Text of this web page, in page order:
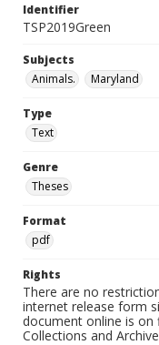
Identifier
TSP2019Green
Subjects
Animals.
Maryland
Type
Text
Genre
Theses
Format
pdf
Rights
There are no
internet release form
document online is on
Collections and